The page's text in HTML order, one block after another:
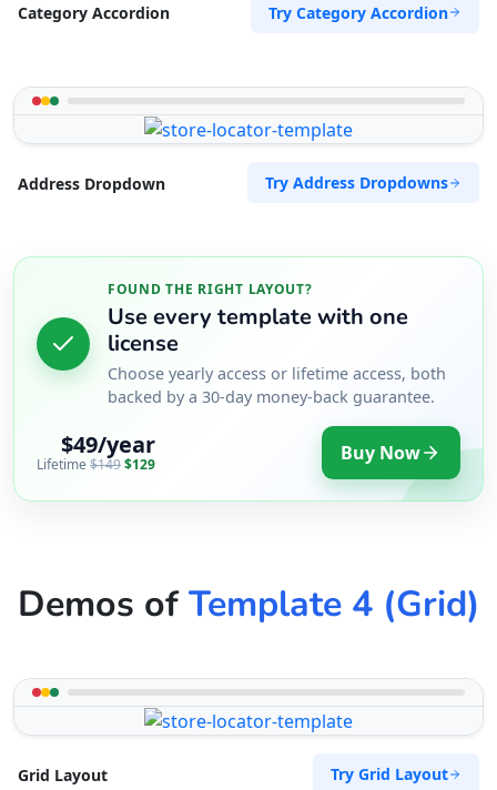
Category Accordion Try Category Accordion
Address Dropdown Try Address Dropdowns
FOUND THE RIGHT LAYOUT?
Use every template with one
license
Choose yearly access or lifetime access, both
backed by a 30-day money-back guarantee.
$49/year
Lifetime $149$129 Buy Now
Demos ofTemplate 4 (Grid)
Grid Layout Try Grid Layout